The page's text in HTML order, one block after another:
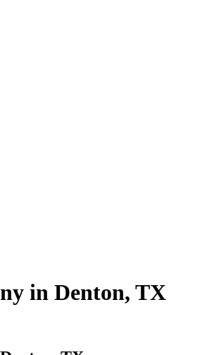
in Denton, TX